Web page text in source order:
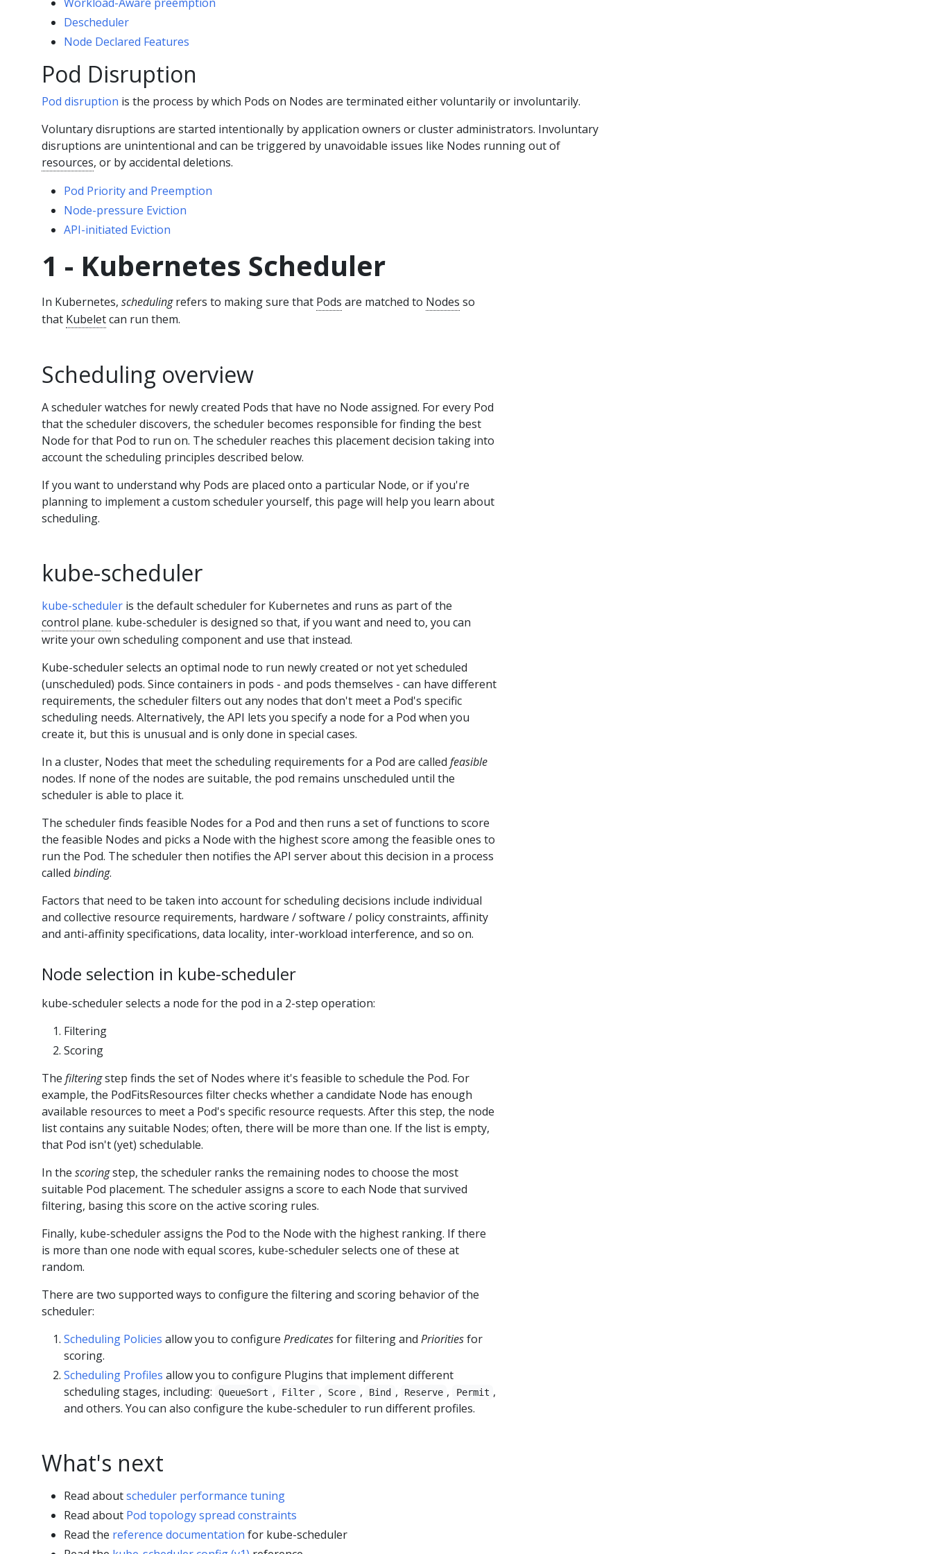
Descheduler
Node Declared Features
Pod Disruption
Pod disruption is the process by which Pods on Nodes are terminated either voluntarily or involuntarily.
Voluntary disruptions are started intentionally by application owners or cluster administrators. Involuntary
disruptions are unintentional and can be triggered by unavoidable issues like Nodes running out of
resources, or by accidental deletions.
Pod Priority and Preemption
Node-pressure Eviction
API-initiated Eviction
1 - Kubernetes Scheduler
In Kubernetes, schedulingrefers to making sure that Pods are matched to Nodes so
that Kubeletcan run them.
Scheduling overview
A scheduler watches for newly created Pods that have no Node assigned. For every Pod
that the scheduler discovers, the scheduler becomes responsible for finding the best
Node for that Pod to run on. The scheduler reaches this placement decision taking into
account the scheduling principles described below.
If you want to understand why Pods are placed onto a particular Node, or if you're
planning to implement a custom scheduler yourself, this page will help you learn about
scheduling.
kube-scheduler
kube-scheduler is the default scheduler for Kubernetes and runs as part of the
control plane. kube-scheduler is designed so that, if you want and need to, you can
write your own scheduling component and use that instead.
Kube-scheduler selects an optimal node to run newly created or not yet scheduled
(unscheduled) pods. Since containers in pods - and pods themselves - can have different
requirements, the scheduler filters out any nodes that don't meet a Pod's specific
scheduling needs. Alternatively, the API lets you specify a node for a Pod when you
create it, but this is unusual and is only done in special cases.
In a cluster, Nodes that meet the scheduling requirements for a Pod are called feasible
nodes. If none of the nodes are suitable, the pod remains unscheduled until the
scheduler is able to place it.
The scheduler finds feasible Nodes for a Pod and then runs a set of functions to score
the feasible Nodes and picks a Node with the highest score among the feasible ones to
run the Pod. The scheduler then notifies the API server about this decision in a process
called binding.
Factors that need to be taken into account for scheduling decisions include individual
and collective resource requirements, hardware / software / policy constraints, affinity
and anti-affinity specifications, data locality, inter-workload interference, and so on.
Node selection in kube-scheduler
kube-scheduler selects a node for the pod in a 2-step operation:
Filtering
Scoring
The filteringstep finds the set of Nodes where it's feasible to schedule the Pod. For
example, the PodFitsResources filter checks whether a candidate Node has enough
available resources to meet a Pod's specific resource requests. After this step, the node
list contains any suitable Nodes; often, there will be more than one. If the list is empty,
that Pod isn't (yet) schedulable.
In the scoringstep, the scheduler ranks the remaining nodes to choose the most
suitable Pod placement. The scheduler assigns a score to each Node that survived
filtering, basing this score on the active scoring rules.
Finally, kube-scheduler assigns the Pod to the Node with the highest ranking. If there
is more than one node with equal scores, kube-scheduler selects one of these at
random.
There are two supported ways to configure the filtering and scoring behavior of the
scheduler:
Scheduling Policies allow you to configure Predicatesfor filtering and Prioritiesfor
scoring.
Scheduling Profiles allow you to configure Plugins that implement different
scheduling stages, including:
QueueSort , Filter , Score , Bind , Reserve , Permit ,
and others. You can also configure the kube-scheduler to run different profiles.
What's next
Read aboutscheduler performance tuning
Read about Pod topology spread constraints
Read the reference documentation for kube-scheduler